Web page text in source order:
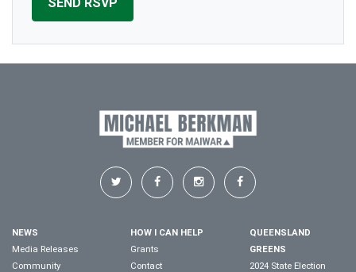
NEWS
Media Releases
Community
HOW I CAN HELP
Grants
Contact
QUEENSLAND
GREENS
2024 State Election